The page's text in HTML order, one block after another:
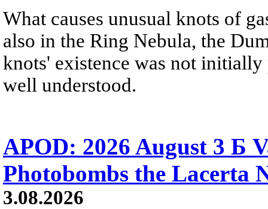
What causes unusual knots of
also in the Ring Nebula, the
knots' existence was not
well understood.
APOD: 2026 August 3 Б
Photobombs the Lacerta
3.08.2026